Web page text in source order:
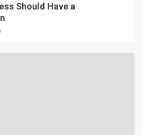
Should Have a